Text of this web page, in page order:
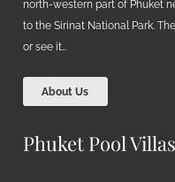
north-western part of Phuket
to the Sirinat National Park.
or see it…
About Us
Phuket Pool Villas